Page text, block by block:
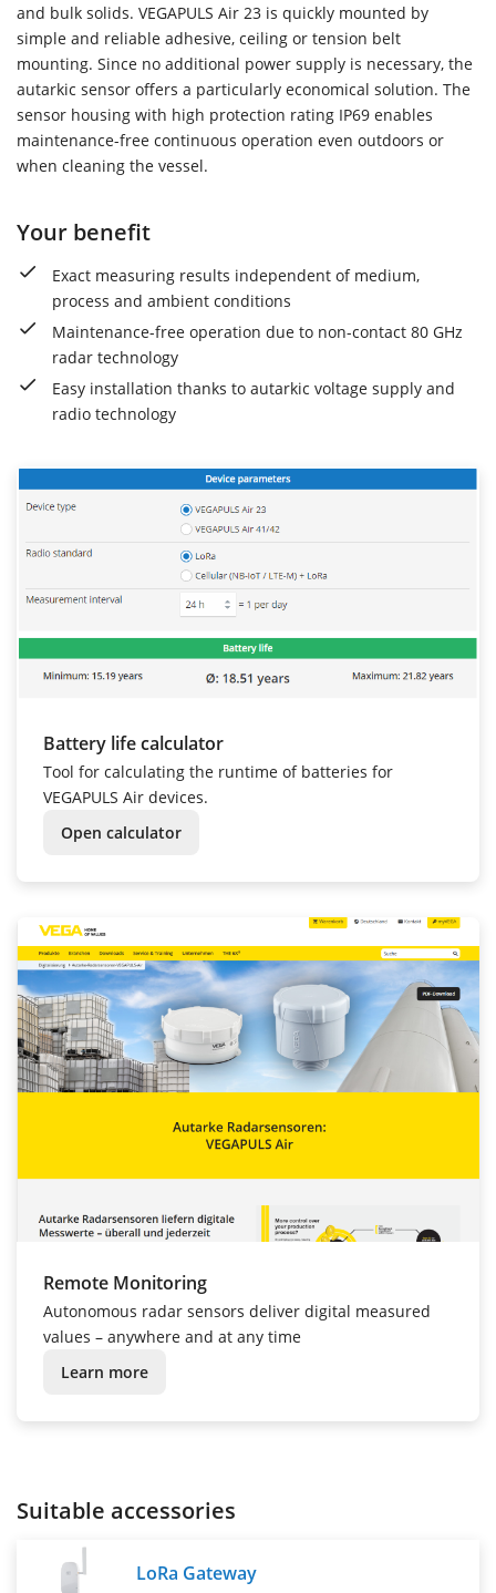
and bulk solids. VEGAPULS Air 23 is quickly mounted by
simple and reliable adhesive, ceiling or tension belt
mounting. Since no additional power supply is necessary, the
autarkic sensor offers a particularly economical solution. The
sensor housing with high protection rating IP69 enables
maintenance-free continuous operation even outdoors or
when cleaning the vessel.
Your benefit
Exact measuring results independent of medium,
process and ambient conditions
Maintenance-free operation due to non-contact 80 GHz
radar technology
Easy installation thanks to autarkic voltage supply and
radio technology
Battery life calculator
Tool for calculating the runtime of batteries for
VEGAPULS Air devices.
Open calculator
Remote Monitoring
Autonomous radar sensors deliver digital measured
values – anywhere and at any time
Learn more
Suitable accessories
LoRa Gateway